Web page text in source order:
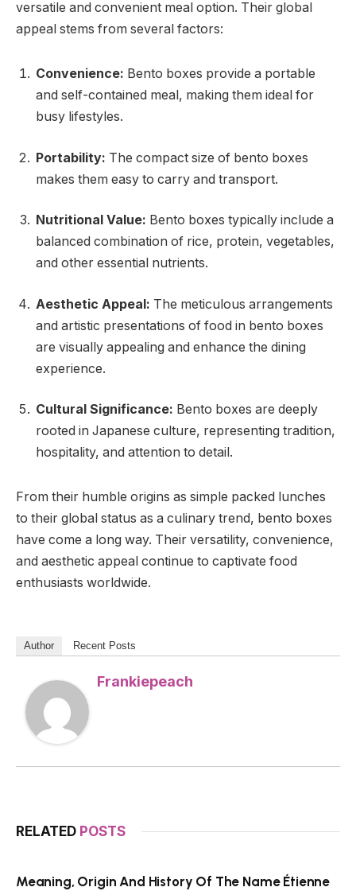
versatile and convenient meal option. Their global
appeal stems from several factors:
Convenience: Bento boxes provide a portable
and self-contained meal, making them ideal for
busy lifestyles.
Portability: The compact size of bento boxes
makes them easy to carry and transport.
Nutritional Value: Bento boxes typically include a
balanced combination of rice, protein, vegetables,
and other essential nutrients.
Aesthetic Appeal: The meticulous arrangements
and artistic presentations of food in bento boxes
are visually appealing and enhance the dining
experience.
Cultural Significance: Bento boxes are deeply
rooted in Japanese culture, representing tradition,
hospitality, and attention to detail.
From their humble origins as simple packed lunches
to their global status as a culinary trend, bento boxes
have come a long way. Their versatility, convenience,
and aesthetic appeal continue to captivate food
enthusiasts worldwide.
Author Recent Posts
Frankiepeach
RELATED POSTS
Meaning, Origin And History Of The Name Étienne